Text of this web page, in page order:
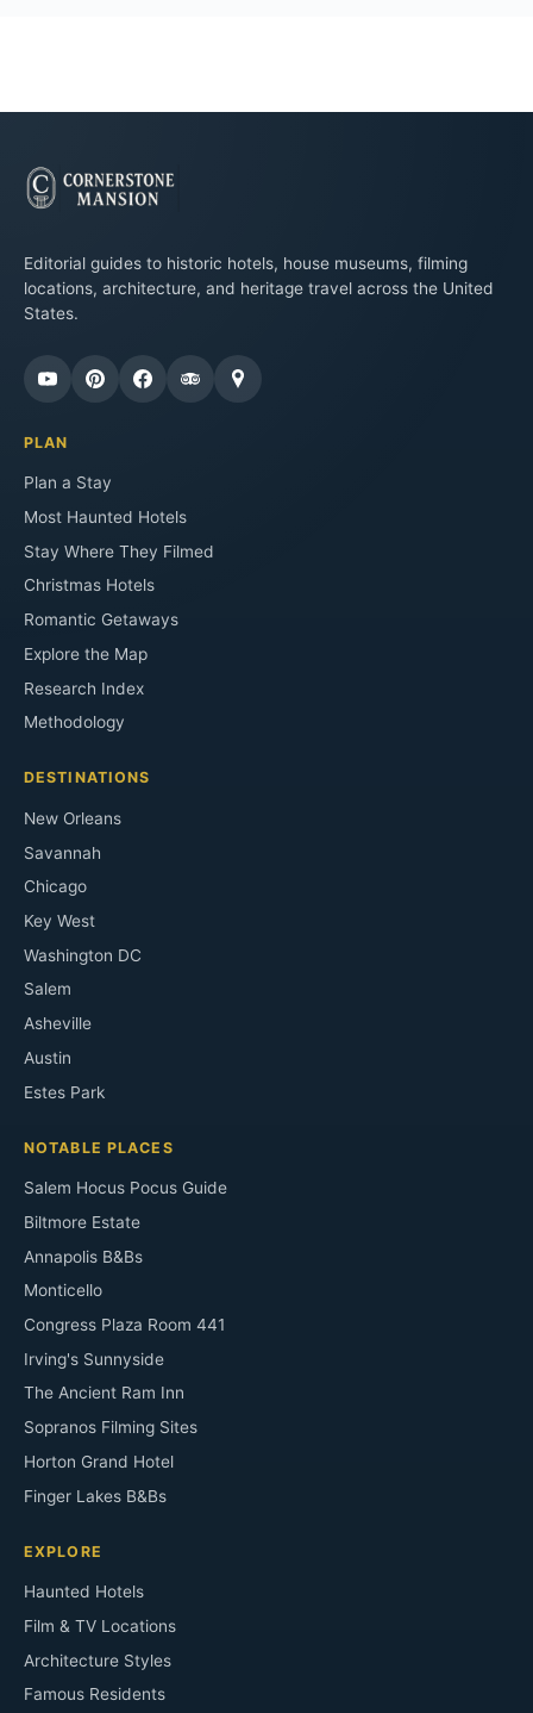
Editorial guides to historic hotels, house museums, filming
locations, architecture, and heritage travel across the United
States.
PLAN
Plan a Stay
Most Haunted Hotels
Stay Where They Filmed
Christmas Hotels
Romantic Getaways
Explore the Map
Research Index
Methodology
DESTINATIONS
New Orleans
Savannah
Chicago
Key West
Washington DC
Salem
Asheville
Austin
Estes Park
NOTABLE PLACES
Salem Hocus Pocus Guide
Biltmore Estate
Annapolis B&Bs
Monticello
Congress Plaza Room 441
Irving's Sunnyside
The Ancient Ram Inn
Sopranos Filming Sites
Horton Grand Hotel
Finger Lakes B&Bs
EXPLORE
Haunted Hotels
Film & TV Locations
Architecture Styles
Famous Residents